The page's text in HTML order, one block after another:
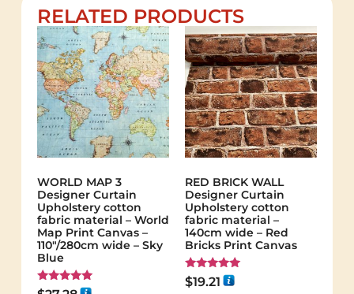
RELATED PRODUCTS
WORLD MAP 3
Designer Curtain
Upholstery cotton
fabric material – World
Map Print Canvas –
110"/280cm wide – Sky
Blue
Rated
RED BRICK WALL
Designer Curtain
Upholstery cotton
fabric material –
140cm wide – Red
Bricks Print Canvas
Rated
5.00
$19.21